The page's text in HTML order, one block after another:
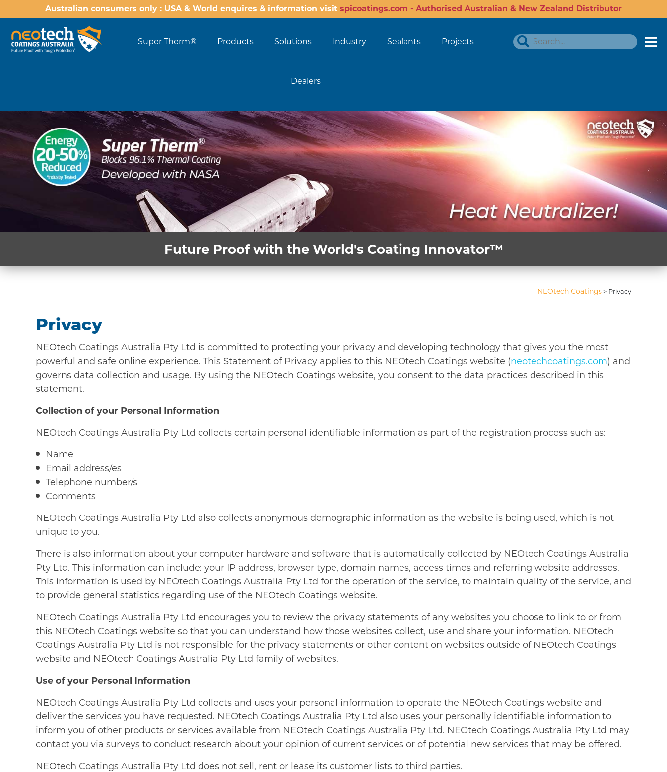
Australian consumers only : USA & World enquires & information visit spicoatings.com - Authorised Australian & New Zealand Distributor
Super Therm® Products Solutions Industry Sealants Projects
Dealers
Future Proof with the World's Coating Innovator™
NEOtech Coatings > Privacy
Privacy
NEOtech Coatings Australia Pty Ltd is committed to protecting your privacy and developing technology that gives you the most
powerful and safe online experience. This Statement of Privacy applies to this NEOtech Coatings website (neotechcoatings.com) and
governs data collection and usage. By using the NEOtech Coatings website, you consent to the data practices described in this
statement.
Collection of your Personal Information
NEOtech Coatings Australia Pty Ltd collects certain personal identifiable information as part of the registration process such as:
Name
Email address/es
Telephone number/s
Comments
NEOtech Coatings Australia Pty Ltd also collects anonymous demographic information as the website is being used, which is not
unique to you.
There is also information about your computer hardware and software that is automatically collected by NEOtech Coatings Australia
Pty Ltd. This information can include: your IP address, browser type, domain names, access times and referring website addresses.
This information is used by NEOtech Coatings Australia Pty Ltd for the operation of the service, to maintain quality of the service, and
to provide general statistics regarding use of the NEOtech Coatings website.
NEOtech Coatings Australia Pty Ltd encourages you to review the privacy statements of any websites you choose to link to or from
this NEOtech Coatings website so that you can understand how those websites collect, use and share your information. NEOtech
Coatings Australia Pty Ltd is not responsible for the privacy statements or other content on websites outside of NEOtech Coatings
website and NEOtech Coatings Australia Pty Ltd family of websites.
Use of your Personal Information
NEOtech Coatings Australia Pty Ltd collects and uses your personal information to operate the NEOtech Coatings website and
deliver the services you have requested. NEOtech Coatings Australia Pty Ltd also uses your personally identifiable information to
inform you of other products or services available from NEOtech Coatings Australia Pty Ltd. NEOtech Coatings Australia Pty Ltd may
contact you via surveys to conduct research about your opinion of current services or of potential new services that may be offered.
NEOtech Coatings Australia Pty Ltd does not sell, rent or lease its customer lists to third parties.